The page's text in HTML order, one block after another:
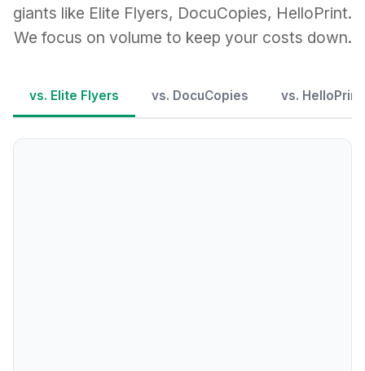
giants like Elite Flyers, DocuCopies, HelloPrint.
We focus on volume to keep your costs down.
vs. Elite Flyers vs. DocuCopies vs. HelloPrint